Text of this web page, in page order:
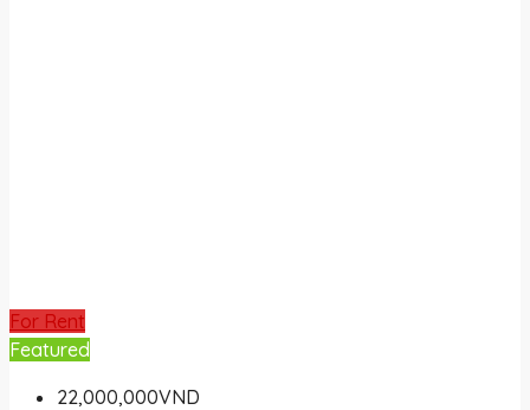
For Rent
Featured
22,000,000VND